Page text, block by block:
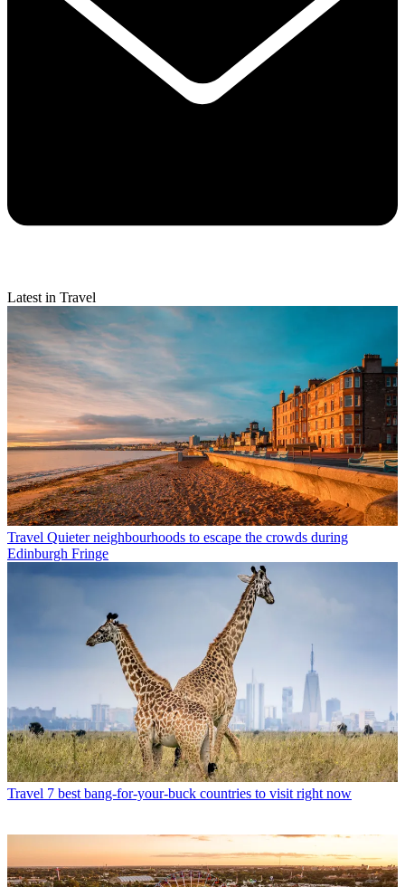
Latest in Travel
Travel Quieter neighbourhoods to escape the crowds during
Edinburgh Fringe
Travel 7 best bang-for-your-buck countries to visit right now